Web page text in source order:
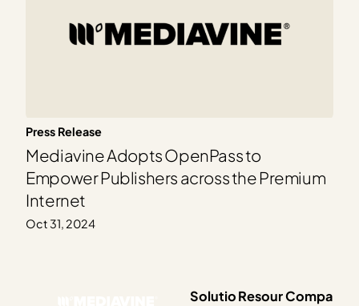
Press Release
Mediavine Adopts OpenPass to
Empower Publishers across the Premium
Internet
Oct 31, 2024
SolutioResourCompa